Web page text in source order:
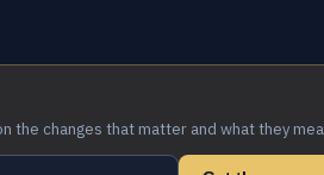
the changes that matter and what they